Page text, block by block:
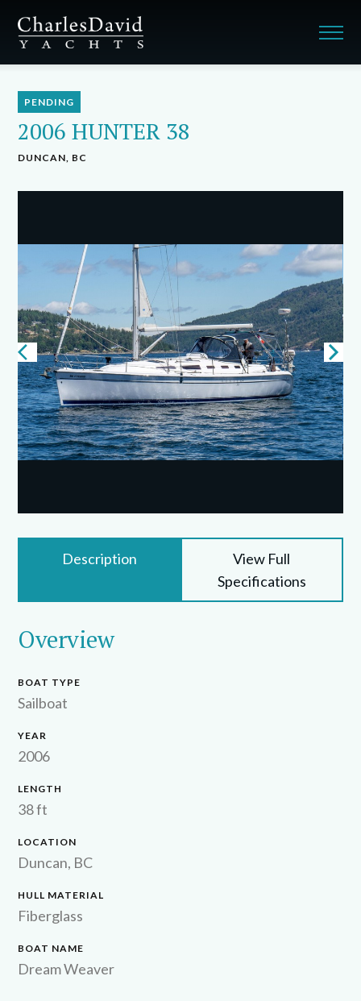
PENDING
2006 HUNTER 38
DUNCAN, BC
Description
View Full
Specifications
Overview
BOAT TYPE
Sailboat
YEAR
2006
LENGTH
38 ft
LOCATION
Duncan, BC
HULL MATERIAL
Fiberglass
BOAT NAME
Dream Weaver